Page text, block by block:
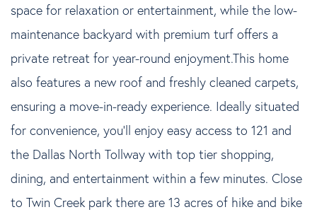
space for relaxation or entertainment, while the low-
maintenance backyard with premium turf offers a
private retreat for year-round enjoyment.This home
also features a new roof and freshly cleaned carpets,
ensuring a move-in-ready experience. Ideally situated
for convenience, you'll enjoy easy access to 121 and
the Dallas North Tollway with top tier shopping,
dining, and entertainment within a few minutes. Close
to Twin Creek park there are 13 acres of hike and bike